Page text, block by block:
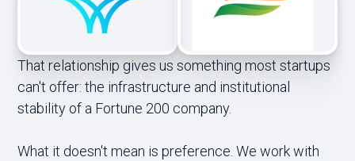
That relationship gives us something most startups
can't offer: the infrastructure and institutional
stability of a Fortune 200 company.
What it doesn't mean is preference. We work with